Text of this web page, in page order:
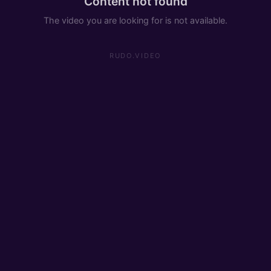
The video you are looking for is not available.
RUDO.VIDEO